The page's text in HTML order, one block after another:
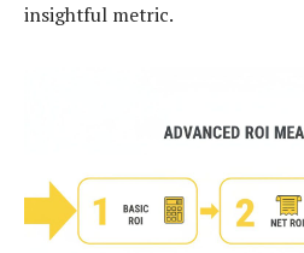
insightful metric.